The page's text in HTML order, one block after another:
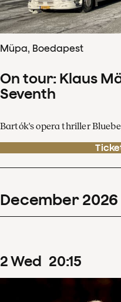
Müpa, Boedapest
On tour: Klaus
Seventh
Bartók's opera thriller
December 2026
2Wed 20:15